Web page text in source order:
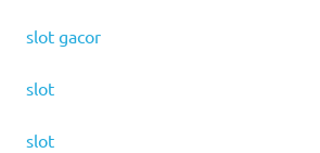
slot gacor
slot
slot